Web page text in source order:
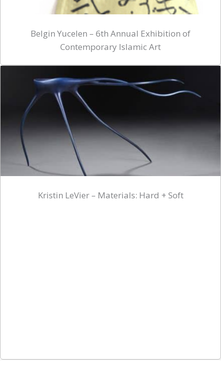
Belgin Yucelen – 6th Annual Exhibition of
Contemporary Islamic Art
Kristin LeVier – Materials: Hard + Soft